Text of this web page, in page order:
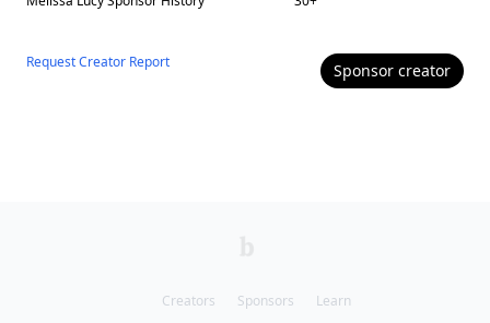
Request Creator Report Sponsor creator
Creators Sponsors Learn